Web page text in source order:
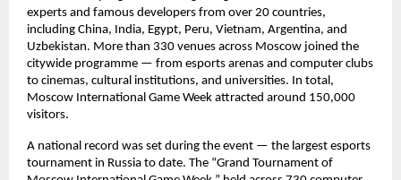
experts and famous developers from over 20 countries,
including China, India, Egypt, Peru, Vietnam, Argentina, and
Uzbekistan. More than 330 venues across Moscow joined the
citywide programme — from esports arenas and computer clubs
to cinemas, cultural institutions, and universities. In total,
Moscow International Game Week attracted around 150,000
visitors.
A national record was set during the event — the largest esports
tournament in Russia to date. The “Grand Tournament of